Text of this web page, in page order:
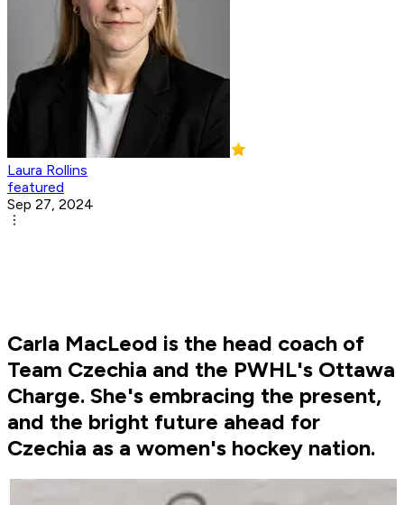
Laura Rollins
featured
Sep 27, 2024
Carla MacLeod is the head coach of
Team Czechia and the PWHL's Ottawa
Charge. She's embracing the present,
and the bright future ahead for
Czechia as a women's hockey nation.